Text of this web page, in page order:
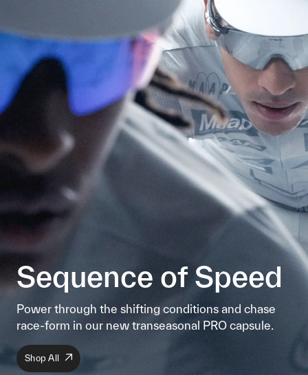
Sequence of Speed
Power through the shifting conditions and chase
race-form in our new transeasonal PRO capsule.
Shop All